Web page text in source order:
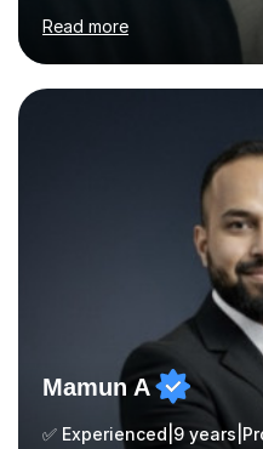
concepts clear and
build confidence and
that are interactive,
and include plenty of real-
Maths to life. I have
a range of levels, from
levels, and have helped
Read more
Mamun A